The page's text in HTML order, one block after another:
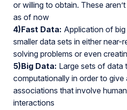
or willing to obtain. These
as of now
4)Fast Data: Application of
smaller data sets in either near-
solving problems or even
5)Big Data: Large sets of data
computationally in order to give
associations that involve
interactions